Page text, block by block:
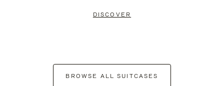
DISCOVER
BROWSE ALL SUITCASES